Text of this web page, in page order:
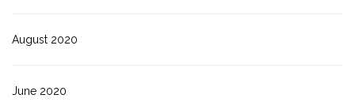
August 2020
June 2020